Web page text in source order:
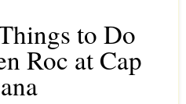
to Do
Roc at Cap